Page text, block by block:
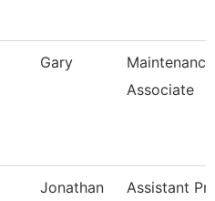
Gary
Maintenance
Associate
Jonathan
Assistant